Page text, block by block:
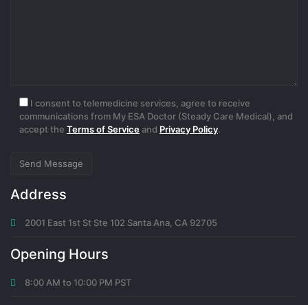
I consent to telemedicine services, agree to receive
communications from My ESA Doctor (Steady Care Medical), and
accept the Terms of Serviceand Privacy Policy.
Address
2001 East 1st St Ste 102 Santa Ana, CA 92705
Opening Hours
8:00 AM to 10:00 PM PST